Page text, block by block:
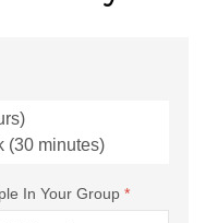
(30 minutes)
In Your Group *